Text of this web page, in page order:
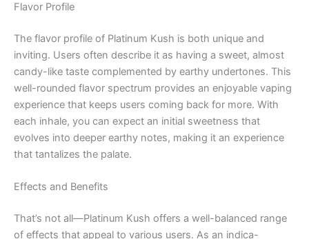
Flavor Profile
The flavor profile of Platinum Kush is both unique and
inviting. Users often describe it as having a sweet, almost
candy-like taste complemented by earthy undertones. This
well-rounded flavor spectrum provides an enjoyable vaping
experience that keeps users coming back for more. With
each inhale, you can expect an initial sweetness that
evolves into deeper earthy notes, making it an experience
that tantalizes the palate.
Effects and Benefits
That’s not all—Platinum Kush offers a well-balanced range
of effects that appeal to various users. As an indica-